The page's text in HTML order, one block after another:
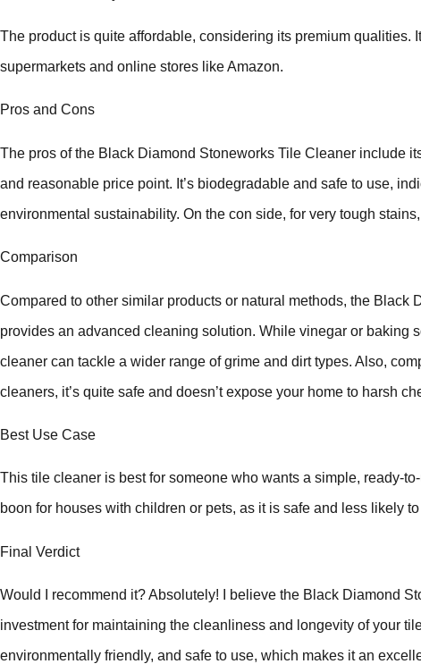
The product is quite affordable, considering its premium qualities.
supermarkets and online stores like Amazon.
Pros and Cons
The pros of the Black Diamond Stoneworks Tile Cleaner include
and reasonable price point. It’s biodegradable and safe to use,
environmental sustainability. On the con side, for very tough
Comparison
Compared to other similar products or natural methods, the Black
provides an advanced cleaning solution. While vinegar or baking
cleaner can tackle a wider range of grime and dirt types. Also,
cleaners, it’s quite safe and doesn’t expose your home to harsh
Best Use Case
This tile cleaner is best for someone who wants a simple, ready-
boon for houses with children or pets, as it is safe and less likely
Final Verdict
Would I recommend it? Absolutely! I believe the Black Diamond
investment for maintaining the cleanliness and longevity of your
environmentally friendly, and safe to use, which makes it an